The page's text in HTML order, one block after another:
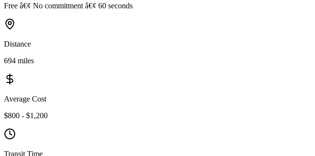
Free â€¢ No commitment â€¢ 60 seconds
Distance
694 miles
Average Cost
$800 - $1,200
Transit Time